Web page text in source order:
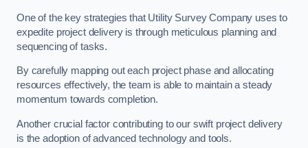
One of the key strategies that Utility Survey Company uses to
expedite project delivery is through meticulous planning and
sequencing of tasks.
By carefully mapping out each project phase and allocating
resources effectively, the team is able to maintain a steady
momentum towards completion.
Another crucial factor contributing to our swift project delivery
is the adoption of advanced technology and tools.